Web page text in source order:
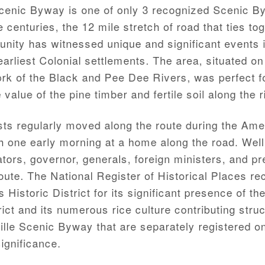
Byway is one of only 3 recognized Scenic
centuries, the 12 mile stretch of road that ties
has witnessed unique and significant events
Colonial settlements. The area, situated
of the Black and Pee Dee Rivers, was perfect
value of the pine timber and fertile soil along the
regularly moved along the route during the
one early morning at a home along the road.
governor, generals, foreign ministers, and
The National Register of Historical Places
Historic District for its significant presence of
and its numerous rice culture contributing
Scenic Byway that are separately registered